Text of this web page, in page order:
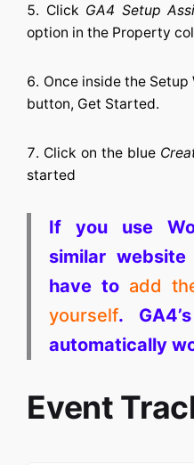
Click GA4 Setup
option in the Property
Once inside the
button, Get Started.
Click on the blue
started
If you use
similar
have to add
yourself.
automatically
Event